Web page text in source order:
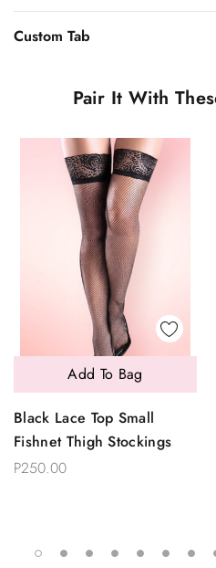
Custom Tab
Pair It With
Black Lace Top Small
Fishnet Thigh Stockings
P250.00
Add To Bag